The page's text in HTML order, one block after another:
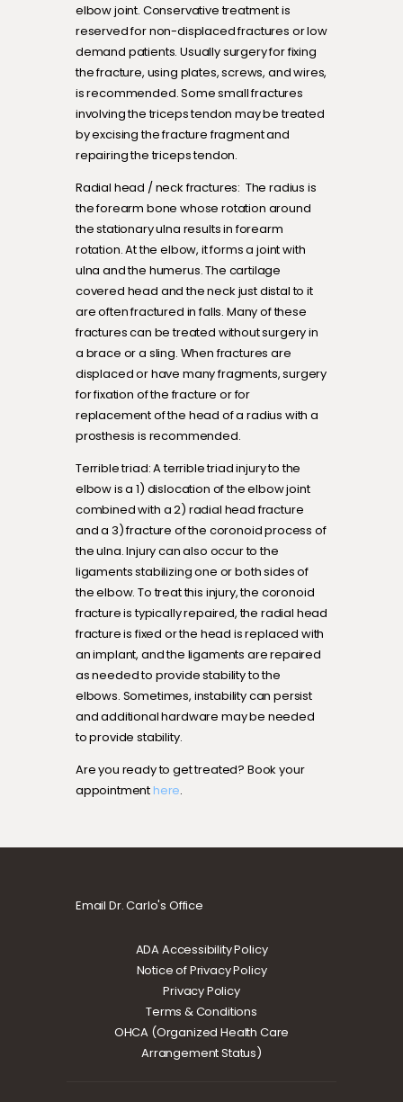
elbow joint. Conservative treatment is
reserved for non-displaced fractures or low
demand patients. Usually surgery for fixing
the fracture, using plates, screws, and wires,
is recommended. Some small fractures
involving the triceps tendon may be treated
by excising the fracture fragment and
repairing the triceps tendon.
Radial head / neck fractures: The radius is
the forearm bone whose rotation around
the stationary ulna results in forearm
rotation. At the elbow, it forms a joint with
ulna and the humerus. The cartilage
covered head and the neck just distal to it
are often fractured in falls. Many of these
fractures can be treated without surgery in
a brace or a sling. When fractures are
displaced or have many fragments, surgery
for fixation of the fracture or for
replacement of the head of a radius with a
prosthesis is recommended.
Terrible triad: A terrible triad injury to the
elbow is a 1) dislocation of the elbow joint
combined with a 2) radial head fracture
and a 3) fracture of the coronoid process of
the ulna. Injury can also occur to the
ligaments stabilizing one or both sides of
the elbow. To treat this injury, the coronoid
fracture is typically repaired, the radial head
fracture is fixed or the head is replaced with
an implant, and the ligaments are repaired
as needed to provide stability to the
elbows. Sometimes, instability can persist
and additional hardware may be needed
to provide stability.
Are you ready to get treated? Book your
appointment here.
Email Dr. Carlo's Office
ADA Accessibility Policy
Notice of Privacy Policy
Privacy Policy
Terms & Conditions
OHCA (Organized Health Care
Arrangement Status)